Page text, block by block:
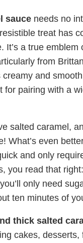
sauce needs no
treat has
It’s a true emblem
from
and
for pairing with a
salted caramel,
What’s even
and only
you read that
only need
ten minutes of
thick salted
cakes, desserts,